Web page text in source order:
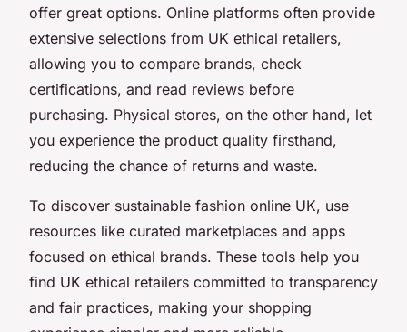
offer great options. Online platforms often provide
extensive selections from UK ethical retailers,
allowing you to compare brands, check
certifications, and read reviews before
purchasing. Physical stores, on the other hand, let
you experience the product quality firsthand,
reducing the chance of returns and waste.
To discover sustainable fashion online UK, use
resources like curated marketplaces and apps
focused on ethical brands. These tools help you
find UK ethical retailers committed to transparency
and fair practices, making your shopping